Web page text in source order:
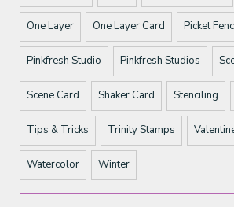
One Layer One Layer Card Picket
Pinkfresh Studio Pinkfresh Studios
Scene Card Shaker Card Stenciling
Tips & Tricks Trinity Stamps
Watercolor Winter